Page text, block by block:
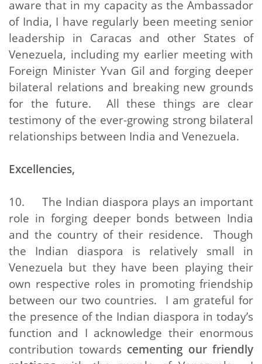
aware that in my capacity as the Ambassador
of India, I have regularly been meeting senior
leadership in Caracas and other States of
Venezuela, including my earlier meeting with
Foreign Minister Yvan Gil and forging deeper
bilateral relations and breaking new grounds
for the future. All these things are clear
testimony of the ever-growing strong bilateral
relationships between India and Venezuela.
Excellencies,
10. The Indian diaspora plays an important
role in forging deeper bonds between India
and the country of their residence. Though
the Indian diaspora is relatively small in
Venezuela but they have been playing their
own respective roles in promoting friendship
between our two countries. I am grateful for
the presence of the Indian diaspora in today’s
function and I acknowledge their enormous
contribution towards cementing our friendly